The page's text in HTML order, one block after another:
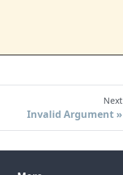
Next
Invalid Argument